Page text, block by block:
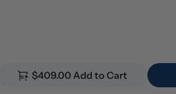
$409.00 Add to Cart